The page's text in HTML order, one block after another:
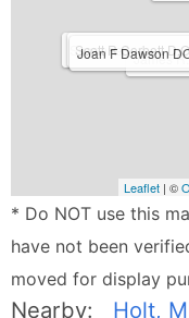
Susanne Murphy
James
Scott R Corbett
Joan F Dawson
Leaflet | ©
* Do NOT use this
have not been
moved for display
Nearby: Holt,